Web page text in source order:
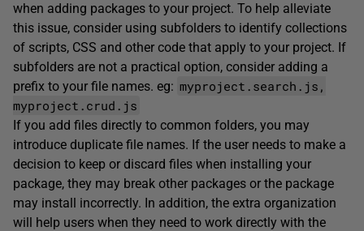
when adding packages to your project. To help alleviate
this issue, consider using subfolders to identify collections
of scripts, CSS and other code that apply to your project. If
subfolders are not a practical option, consider adding a
prefix to your file names. eg: myproject.search.js,
myproject.crud.js
If you add files directly to common folders, you may
introduce duplicate file names. If the user needs to make a
decision to keep or discard files when installing your
package, they may break other packages or the package
may install incorrectly. In addition, the extra organization
will help users when they need to work directly with the